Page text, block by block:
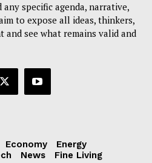
specific agenda, narrative,
to expose all ideas, thinkers,
see what remains valid and
Economy
Energy
News
Fine Living